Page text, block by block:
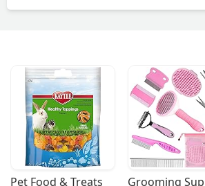
Pet Food & Treats Grooming